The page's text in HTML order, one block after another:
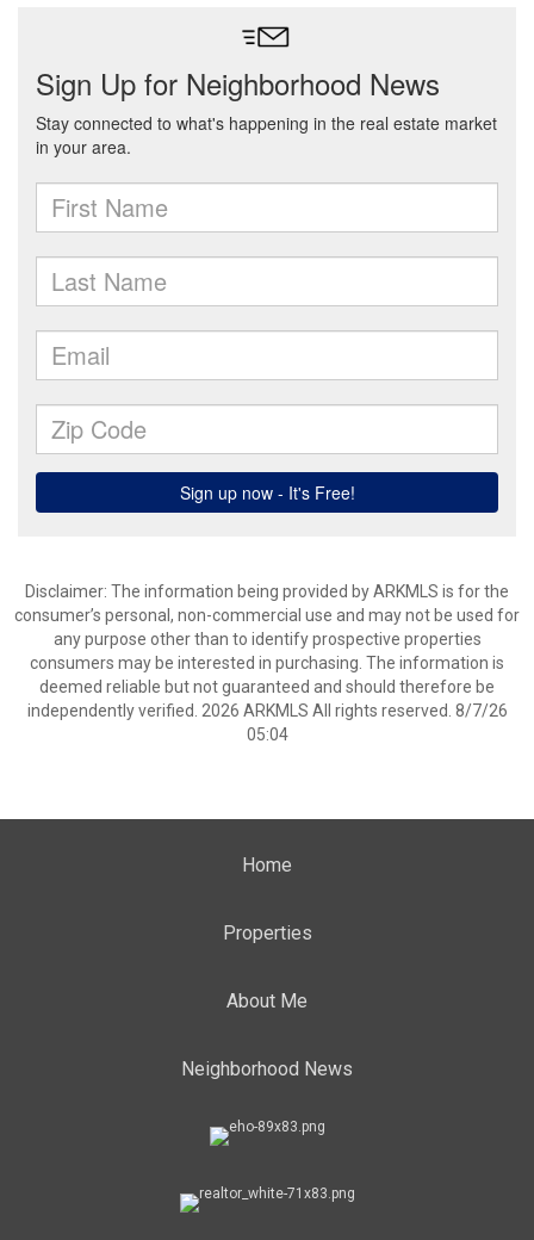
Disclaimer: The information being provided by ARKMLS is for the
consumer’s personal, non-commercial use and may not be used for
any purpose other than to identify prospective properties
consumers may be interested in purchasing. The information is
deemed reliable but not guaranteed and should therefore be
independently verified. 2026 ARKMLS All rights reserved. 8/7/26
05:04
Home
Properties
About Me
Neighborhood News